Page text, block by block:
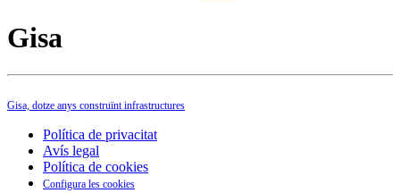
Gisa
Gisa, dotze anys construïnt infrastructures
Política de privacitat
Avís legal
Política de cookies
Configura les cookies